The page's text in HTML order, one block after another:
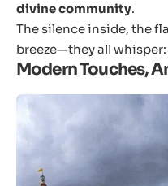
divine community.
The silence inside, the
breeze—they all whisper:
Modern Touches,